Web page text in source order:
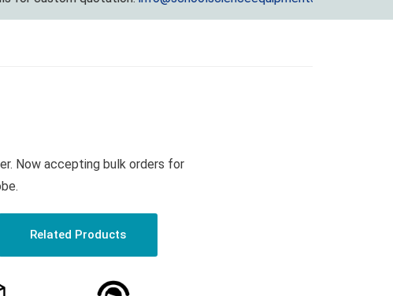
Now accepting bulk orders for
Related Products